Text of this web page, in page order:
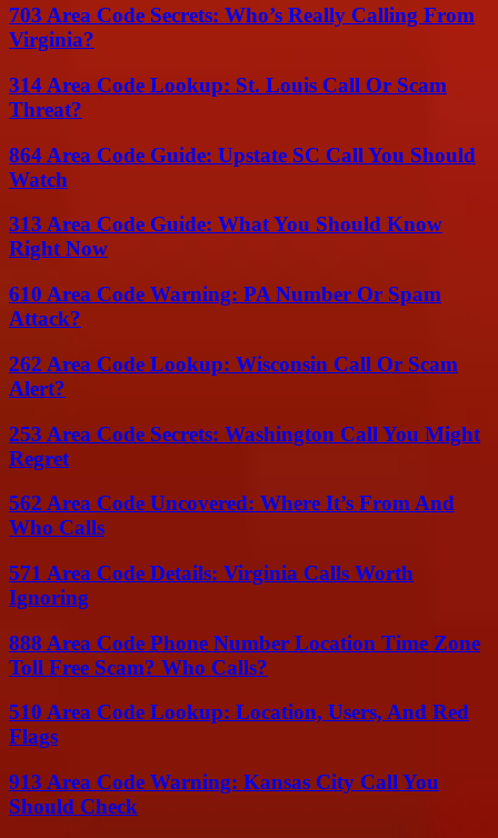
703 Area Code Secrets: Who’s Really Calling From
Virginia?
314 Area Code Lookup: St. Louis Call Or Scam
Threat?
864 Area Code Guide: Upstate SC Call You Should
Watch
313 Area Code Guide: What You Should Know
Right Now
610 Area Code Warning: PA Number Or Spam
Attack?
262 Area Code Lookup: Wisconsin Call Or Scam
Alert?
253 Area Code Secrets: Washington Call You Might
Regret
562 Area Code Uncovered: Where It’s From And
Who Calls
571 Area Code Details: Virginia Calls Worth
Ignoring
888 Area Code Phone Number Location Time Zone
Toll Free Scam? Who Calls?
510 Area Code Lookup: Location, Users, And Red
Flags
913 Area Code Warning: Kansas City Call You
Should Check